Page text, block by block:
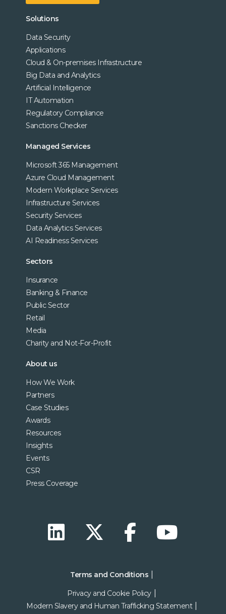
Solutions
Data Security
Applications
Cloud & On-premises Infrastructure
Big Data and Analytics
Artificial Intelligence
IT Automation
Regulatory Compliance
Sanctions Checker
Managed Services
Microsoft 365 Management
Azure Cloud Management
Modern Workplace Services
Infrastructure Services
Security Services
Data Analytics Services
AI Readiness Services
Sectors
Insurance
Banking & Finance
Public Sector
Retail
Media
Charity and Not-For-Profit
About us
How We Work
Partners
Case Studies
Awards
Resources
Insights
Events
CSR
Press Coverage
Terms and Conditions
Privacy and Cookie Policy
Modern Slavery and Human Trafficking Statement